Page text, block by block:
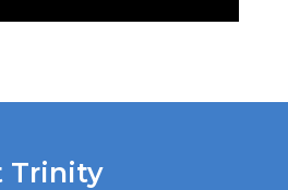
Trinity